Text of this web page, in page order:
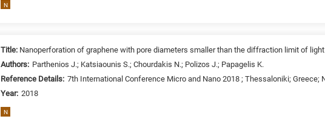
N
Title: Nanoperforation of graphene with pore diameters smaller than the diffraction limit of light
Authors: Parthenios J.; Katsiaounis S.; Chourdakis N.; Polizos J.; Papagelis K.
Reference Details: 7th International Conference Micro and Nano 2018 ; Thessaloniki; Greece;
Year: 2018
N